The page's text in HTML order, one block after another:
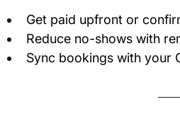
Get paid upfront or
Reduce no-shows with
Sync bookings with your